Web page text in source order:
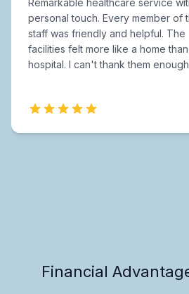
personal touch. Every member of
staff was friendly and helpful. The
facilities felt more like a home
hospital. I can't thank them
Financial